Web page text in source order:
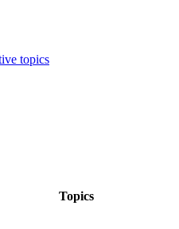
topics
Topics